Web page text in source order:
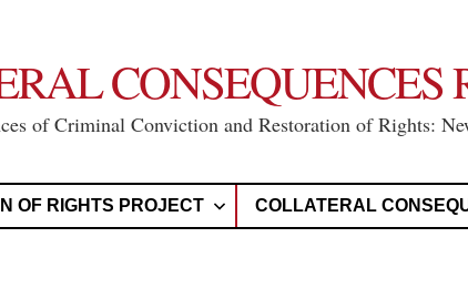
CONSEQUENCES
of Criminal Conviction and Restoration of Rights:
OF RIGHTS PROJECT COLLATERAL